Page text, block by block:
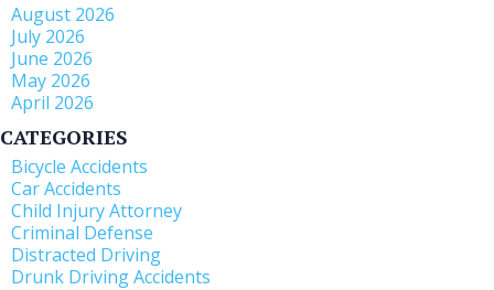
August 2026
July 2026
June 2026
May 2026
April 2026
CATEGORIES
Bicycle Accidents
Car Accidents
Child Injury Attorney
Criminal Defense
Distracted Driving
Drunk Driving Accidents